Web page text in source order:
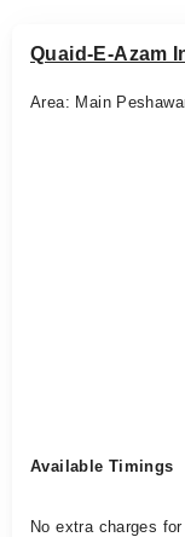
Quaid-E-Azam
Area: Main
Available Timings
No extra charges